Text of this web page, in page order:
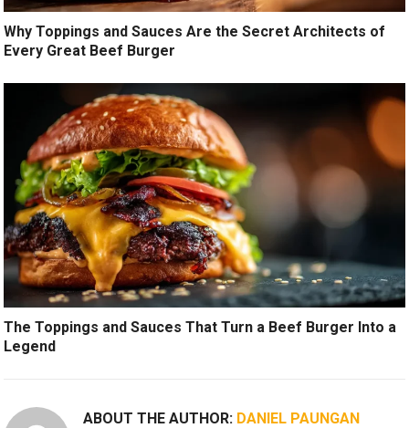
Why Toppings and Sauces Are the Secret Architects of
Every Great Beef Burger
The Toppings and Sauces That Turn a Beef Burger Into a
Legend
ABOUT THE AUTHOR: DANIEL PAUNGAN